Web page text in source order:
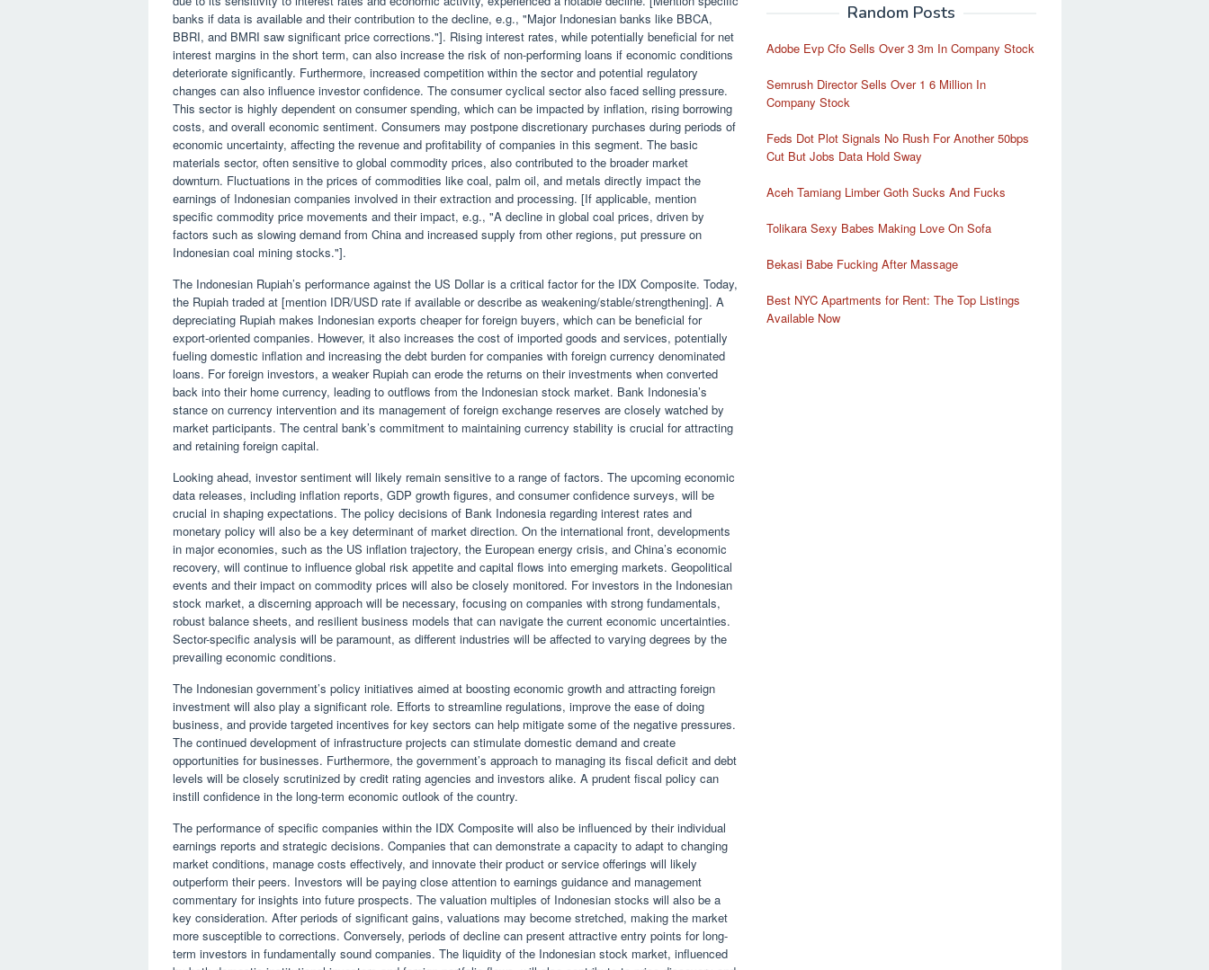
banks if data is available and their contribution to the decline, e.g., "Major Indonesian banks like BBCA,
BBRI, and BMRI saw significant price corrections."]. Rising interest rates, while potentially beneficial for net
interest margins in the short term, can also increase the risk of non-performing loans if economic conditions
deteriorate significantly. Furthermore, increased competition within the sector and potential regulatory
changes can also influence investor confidence. The consumer cyclical sector also faced selling pressure.
This sector is highly dependent on consumer spending, which can be impacted by inflation, rising borrowing
costs, and overall economic sentiment. Consumers may postpone discretionary purchases during periods of
economic uncertainty, affecting the revenue and profitability of companies in this segment. The basic
materials sector, often sensitive to global commodity prices, also contributed to the broader market
downturn. Fluctuations in the prices of commodities like coal, palm oil, and metals directly impact the
earnings of Indonesian companies involved in their extraction and processing. [If applicable, mention
specific commodity price movements and their impact, e.g., "A decline in global coal prices, driven by
factors such as slowing demand from China and increased supply from other regions, put pressure on
Indonesian coal mining stocks."].
The Indonesian Rupiah’s performance against the US Dollar is a critical factor for the IDX Composite. Today,
the Rupiah traded at [mention IDR/USD rate if available or describe as weakening/stable/strengthening]. A
depreciating Rupiah makes Indonesian exports cheaper for foreign buyers, which can be beneficial for
export-oriented companies. However, it also increases the cost of imported goods and services, potentially
fueling domestic inflation and increasing the debt burden for companies with foreign currency denominated
loans. For foreign investors, a weaker Rupiah can erode the returns on their investments when converted
back into their home currency, leading to outflows from the Indonesian stock market. Bank Indonesia’s
stance on currency intervention and its management of foreign exchange reserves are closely watched by
market participants. The central bank’s commitment to maintaining currency stability is crucial for attracting
and retaining foreign capital.
Looking ahead, investor sentiment will likely remain sensitive to a range of factors. The upcoming economic
data releases, including inflation reports, GDP growth figures, and consumer confidence surveys, will be
crucial in shaping expectations. The policy decisions of Bank Indonesia regarding interest rates and
monetary policy will also be a key determinant of market direction. On the international front, developments
in major economies, such as the US inflation trajectory, the European energy crisis, and China’s economic
recovery, will continue to influence global risk appetite and capital flows into emerging markets. Geopolitical
events and their impact on commodity prices will also be closely monitored. For investors in the Indonesian
stock market, a discerning approach will be necessary, focusing on companies with strong fundamentals,
robust balance sheets, and resilient business models that can navigate the current economic uncertainties.
Sector-specific analysis will be paramount, as different industries will be affected to varying degrees by the
prevailing economic conditions.
The Indonesian government’s policy initiatives aimed at boosting economic growth and attracting foreign
investment will also play a significant role. Efforts to streamline regulations, improve the ease of doing
business, and provide targeted incentives for key sectors can help mitigate some of the negative pressures.
The continued development of infrastructure projects can stimulate domestic demand and create
opportunities for businesses. Furthermore, the government’s approach to managing its fiscal deficit and debt
levels will be closely scrutinized by credit rating agencies and investors alike. A prudent fiscal policy can
instill confidence in the long-term economic outlook of the country.
The performance of specific companies within the IDX Composite will also be influenced by their individual
earnings reports and strategic decisions. Companies that can demonstrate a capacity to adapt to changing
market conditions, manage costs effectively, and innovate their product or service offerings will likely
outperform their peers. Investors will be paying close attention to earnings guidance and management
commentary for insights into future prospects. The valuation multiples of Indonesian stocks will also be a
key consideration. After periods of significant gains, valuations may become stretched, making the market
more susceptible to corrections. Conversely, periods of decline can present attractive entry points for long-
term investors in fundamentally sound companies. The liquidity of the Indonesian stock market, influenced
Random Posts
Adobe Evp Cfo Sells Over 3 3m In Company Stock
Semrush Director Sells Over 1 6 Million In
Company Stock
Feds Dot Plot Signals No Rush For Another 50bps
Cut But Jobs Data Hold Sway
Aceh Tamiang Limber Goth Sucks And Fucks
Tolikara Sexy Babes Making Love On Sofa
Bekasi Babe Fucking After Massage
Best NYC Apartments for Rent: The Top Listings
Available Now